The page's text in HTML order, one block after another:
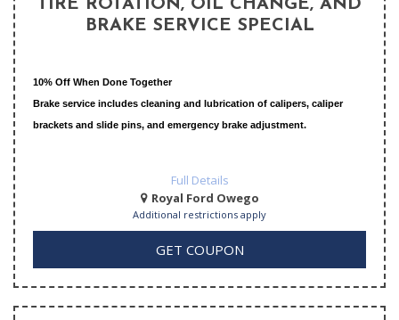
TIRE ROTATION, OIL CHANGE, AND
BRAKE SERVICE SPECIAL
10% Off When Done Together
Brake service includes cleaning and lubrication of calipers, caliper
brackets and slide pins, and emergency brake adjustment.
Full Details
Royal Ford Owego
Additional restrictions apply
GET COUPON